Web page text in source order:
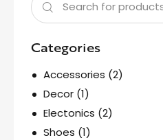
Categories
Accessories (2)
Decor (1)
Electonics (2)
Shoes (1)